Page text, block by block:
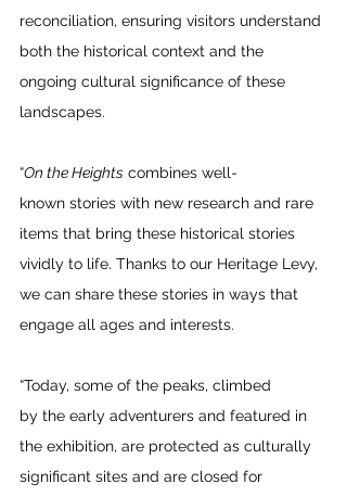
reconciliation, ensuring visitors understand
both the historical context and the
ongoing cultural significance of these
landscapes.
“On the Heights combines well-
known stories with new research and rare
items that bring these historical stories
vividly to life. Thanks to our Heritage Levy,
we can share these stories in ways that
engage all ages and interests.
“Today, some of the peaks, climbed
by the early adventurers and featured in
the exhibition, are protected as culturally
significant sites and are closed for